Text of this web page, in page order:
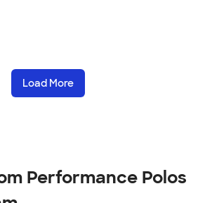
Load More
Performance Polos